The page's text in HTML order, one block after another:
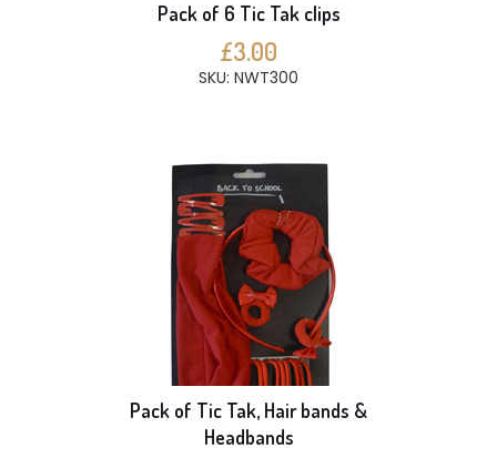
Pack of 6 Tic Tak clips
£3.00
SKU: NWT300
Pack of Tic Tak, Hair bands &
Headbands